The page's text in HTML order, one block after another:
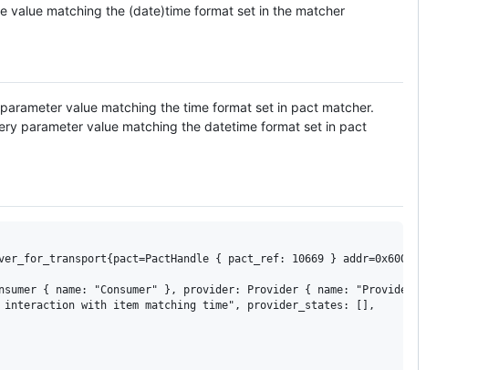
value matching the (date)time format set in the matcher
value matching the time format set in pact matcher.
parameter value matching the datetime format set in pact
{ pact_ref: 10669 } addr=0x600000c6a2a0
{ name: "Consumer" }, provider: Provider { name: "Provider" },
interaction with item matching time", provider_states: [],